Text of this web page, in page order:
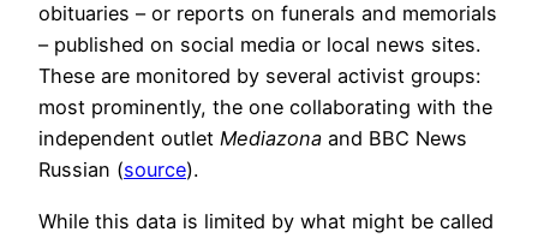
obituaries – or reports on funerals and memorials
– published on social media or local news sites.
These are monitored by several activist groups:
most prominently, the one collaborating with the
independent outlet Mediazona and BBC News
Russian (source).
While this data is limited by what might be called